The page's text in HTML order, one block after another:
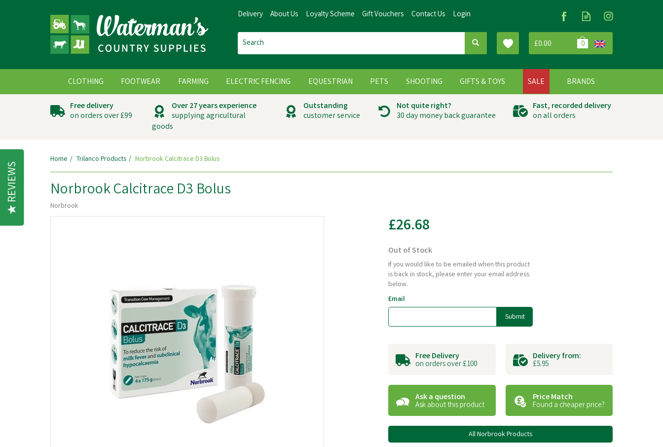
£0.00 0
Free delivery
on orders over £99
Over 27 years experience
supplying agricultural
goods
Outstanding
customer service
Not quite right?
30 day money back guarantee
Fast, recorded delivery
on all orders
Home Trilanco Products Norbrook Calcitrace D3 Bolus
Norbrook Calcitrace D3 Bolus
Norbrook
£26.68
Out of Stock
If you would like to be emailed when this product
is back in stock, please enter your email address
below.
Email
Submit
Free Delivery
on orders over £100
Delivery from:
£5.95
Ask a question
Ask about this product
Price Match
Found a cheaper price?
All Norbrook Products
CLOTHING FOOTWEAR FARMING ELECTRIC FENCING EQUESTRIAN PETS SHOOTING GIFTS & TOYS SALE BRANDS
Delivery About Us Loyalty Scheme Gift Vouchers Contact Us Login
REVIEWS